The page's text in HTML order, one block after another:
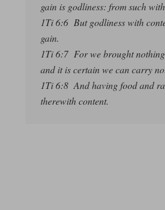
gain is godliness: from such
1Ti 6:6 But godliness with
gain.
1Ti 6:7 For we brought
and it is certain we can carry
1Ti 6:8 And having food and
therewith content.